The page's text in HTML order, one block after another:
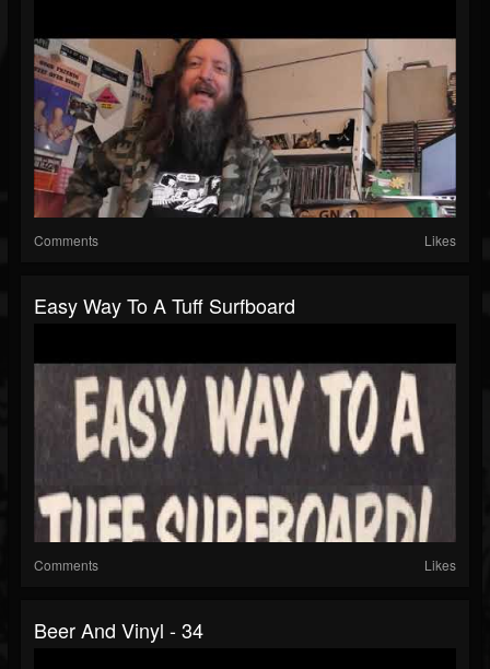
Comments Likes
Easy Way To A Tuff Surfboard
Comments Likes
Beer And Vinyl - 34